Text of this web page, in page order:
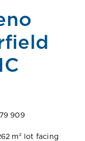
909
m² lot facing